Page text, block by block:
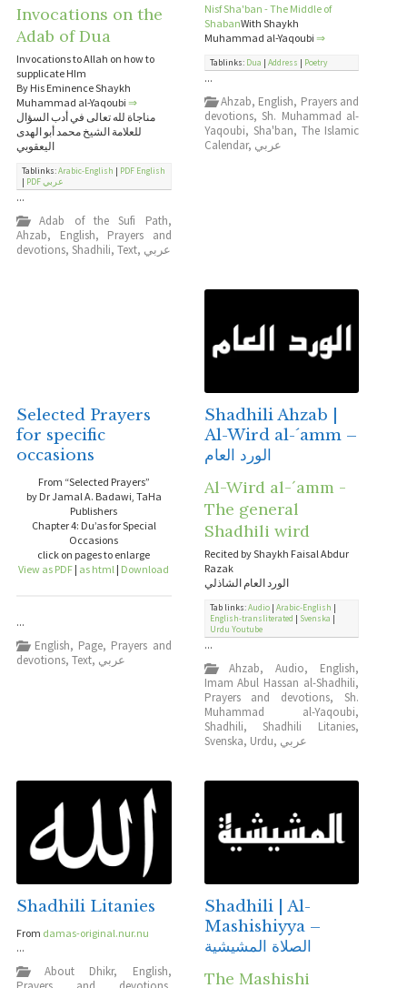
Invocations on the
Adab of Dua
Invocations to Allah on how to
supplicate HIm
By His Eminence Shaykh
Muhammad al-Yaqoubi ⇒
مناجاة لله تعالى في أدب السؤال
للعلامة الشيخ محمد أبو الهدى
اليعقوبي
Tablinks:Arabic-English
PDF English
PDF عربي
...
Adab of the Sufi Path,
Ahzab, English, Prayers and
devotions, Shadhili, Text, عربي
Nisf Sha'ban - The Middle of
ShabanWith Shaykh
Muhammad al-Yaqoubi ⇒
Tablinks: Dua | Address | Poetry
...
Ahzab, English, Prayers and
devotions, Sh. Muhammad al-
Yaqoubi, Sha'ban, The Islamic
Calendar, عربي
Selected Prayers
for specific
occasions
From “Selected Prayers”
by Dr Jamal A. Badawi, TaHa
Publishers
Chapter 4: Du’as for Special
Occasions
click on pages to enlarge
View as PDF | as html | Download
...
English, Page, Prayers and
devotions, Text, عربي
Shadhili Ahzab |
Al-Wird al-´amm –
الورد العام
Al-Wird al-´amm -
The general
Shadhili wird
Recited by Shaykh Faisal Abdur
Razak
الورد العام الشاذلي
Tab links:Audio| Arabic-English
English-transliterated
Svenska
Urdu Youtube
...
Ahzab,Audio, English,
Imam Abul Hassan al-Shadhili,
Prayers and devotions,Sh.
Muhammad al-Yaqoubi,
Shadhili,Shadhili Litanies,
Svenska, Urdu, عربي
Shadhili Litanies
From damas-original.nur.nu
...
About Dhikr, English,
Shadhili | Al-
Mashishiyya –
الصلاة المشيشية
The Mashishi